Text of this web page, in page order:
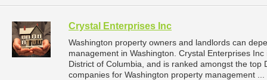
Crystal Enterprises Inc
Washington property owners and landlords can
management in Washington. Crystal Enterprises
District of Columbia, and is ranked amongst the
companies for Washington property management ...